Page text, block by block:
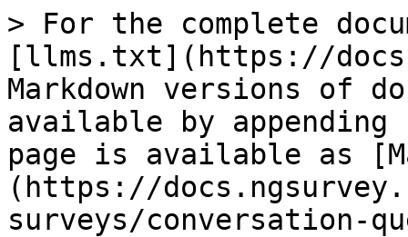
> For the complete
[llms.txt](https://
Markdown versions of
available by
page is available as
(https://
surveys/conversation-